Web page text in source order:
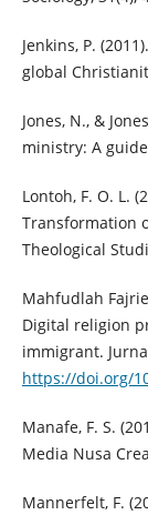
Jenkins, P.
global
Jones, N., &
ministry: A
Lontoh, F. O. L.
Transformation
Theological
Mahfudlah
Digital religion
immigrant.
https://doi.org/
Manafe, F. S.
Media Nusa
Mannerfelt, F.